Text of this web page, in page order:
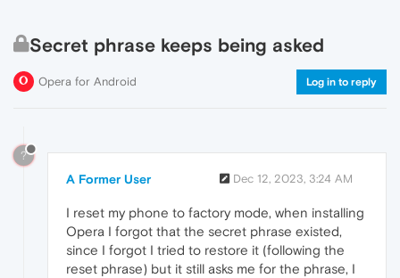
Secret phrase keeps being asked
Opera for Android Log in to reply
?
A Former User Dec 12, 2023, 3:24 AM
I reset my phone to factory mode, when installing
Opera I forgot that the secret phrase existed,
since I forgot I tried to restore it (following the
reset phrase) but it still asks me for the phrase, I